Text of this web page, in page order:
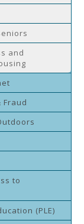
and
Fraud
to
(PLE)